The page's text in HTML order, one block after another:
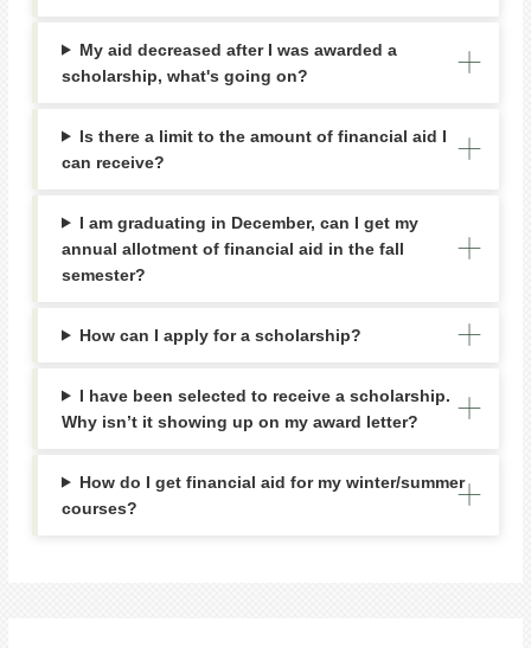
My aid decreased after I was awarded a
scholarship, what's going on?
Is there a limit to the amount of financial aid I
can receive?
I am graduating in December, can I get my
annual allotment of financial aid in the fall
semester?
How can I apply for a scholarship?
I have been selected to receive a scholarship.
Why isn’t it showing up on my award letter?
How do I get financial aid for my winter/summer
courses?